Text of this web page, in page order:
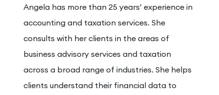
Angela has more than 25 years’ experience in
accounting and taxation services. She
consults with her clients in the areas of
business advisory services and taxation
across a broad range of industries. She helps
clients understand their financial data to